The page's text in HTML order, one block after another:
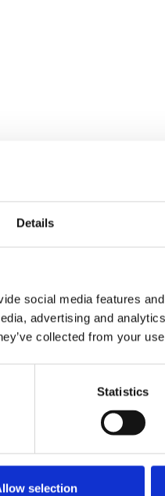
Details
social media features
advertising and
collected from your
Statistics
selection
Stay
Your email